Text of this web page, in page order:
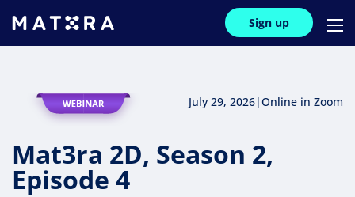
Sign up
July 29, 2026|Online in Zoom
Mat3ra 2D, Season 2,
Episode 4